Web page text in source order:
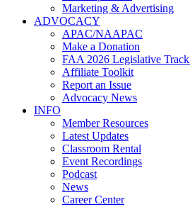
Marketing & Advertising
ADVOCACY
APAC/NAAPAC
Make a Donation
FAA 2026 Legislative
Affiliate Toolkit
Report an Issue
Advocacy News
INFO
Member Resources
Latest Updates
Classroom Rental
Event Recordings
Podcast
News
Career Center